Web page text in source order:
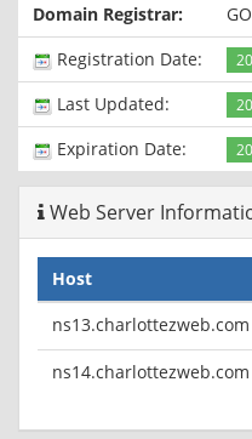
Domain Registrar:
Registration Date:
Last Updated:
Expiration Date:
Web Server
Host
ns13.charlottezweb.com
ns14.charlottezweb.com